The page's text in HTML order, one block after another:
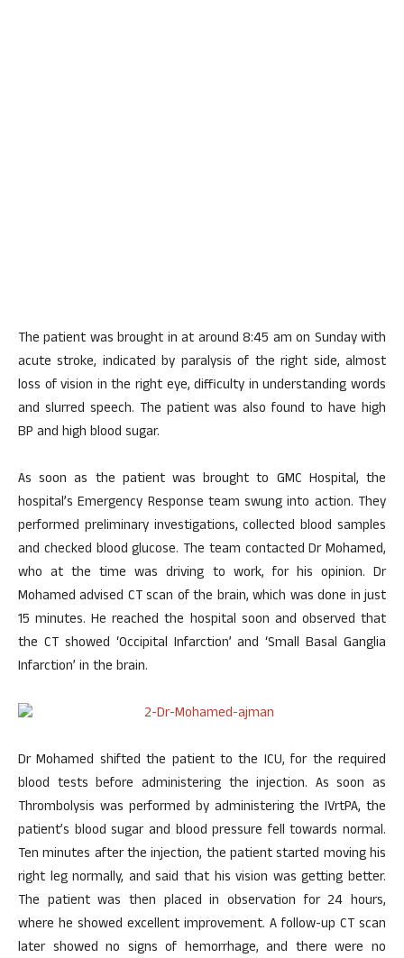
The patient was brought in at around 8:45 am on Sunday with
acute stroke, indicated by paralysis of the right side, almost
loss of vision in the right eye, difficulty in understanding words
and slurred speech. The patient was also found to have high
BP and high blood sugar.
As soon as the patient was brought to GMC Hospital, the
hospital’s Emergency Response team swung into action. They
performed preliminary investigations, collected blood samples
and checked blood glucose. The team contacted Dr Mohamed,
who at the time was driving to work, for his opinion. Dr
Mohamed advised CT scan of the brain, which was done in just
15 minutes. He reached the hospital soon and observed that
the CT showed ‘Occipital Infarction’ and ‘Small Basal Ganglia
Infarction’ in the brain.
Dr Mohamed shifted the patient to the ICU, for the required
blood tests before administering the injection. As soon as
Thrombolysis was performed by administering the IVrtPA, the
patient’s blood sugar and blood pressure fell towards normal.
Ten minutes after the injection, the patient started moving his
right leg normally, and said that his vision was getting better.
The patient was then placed in observation for 24 hours,
where he showed excellent improvement. A follow-up CT scan
later showed no signs of hemorrhage, and there were no